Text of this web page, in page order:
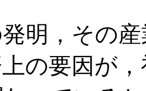
明，その
の要因が